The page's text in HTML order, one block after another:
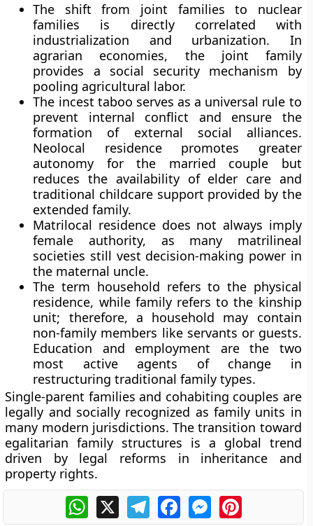
The shift from joint families to nuclear
families is directly correlated with
industrialization and urbanization. In
agrarian economies, the joint family
provides a social security mechanism by
pooling agricultural labor.
The incest taboo serves as a universal rule to
prevent internal conflict and ensure the
formation of external social alliances.
Neolocal residence promotes greater
autonomy for the married couple but
reduces the availability of elder care and
traditional childcare support provided by the
extended family.
Matrilocal residence does not always imply
female authority, as many matrilineal
societies still vest decision-making power in
the maternal uncle.
The term household refers to the physical
residence, while family refers to the kinship
unit; therefore, a household may contain
non-family members like servants or guests.
Education and employment are the two
most active agents of change in
restructuring traditional family types.
Single-parent families and cohabiting couples are
legally and socially recognized as family units in
many modern jurisdictions. The transition toward
egalitarian family structures is a global trend
driven by legal reforms in inheritance and
property rights.
WhatsApp
X TelegramFacebookMessengerPinterest